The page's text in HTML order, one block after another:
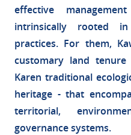
effective
intrinsically rooted
practices. For them,
customary land
Karen traditional
heritage - that
territorial,
governance systems.